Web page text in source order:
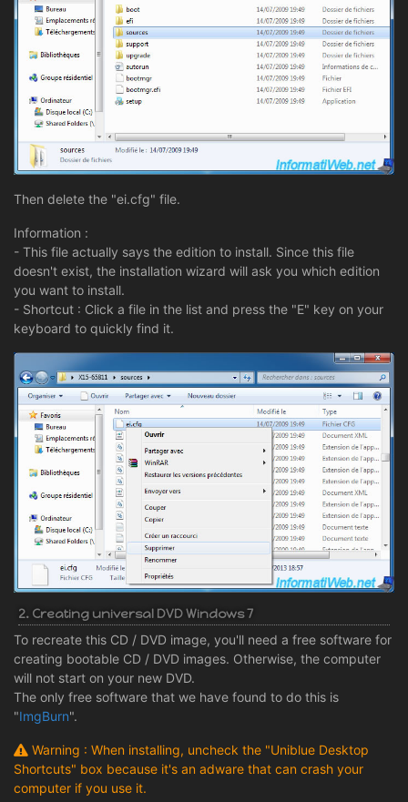
Then delete the "ei.cfg" file.
Information :
- This file actually says the edition to install. Since this file
doesn't exist, the installation wizard will ask you which edition
you want to install.
- Shortcut : Click a file in the list and press the "E" key on your
keyboard to quickly find it.
2. Creating universal DVD Windows 7
To recreate this CD / DVD image, you'll need a free software for
creating bootable CD / DVD images. Otherwise, the computer
will not start on your new DVD.
The only free software that we have found to do this is
"ImgBurn".
Warning : When installing, uncheck the "Uniblue Desktop
Shortcuts" box because it's an adware that can crash your
computer if you use it.